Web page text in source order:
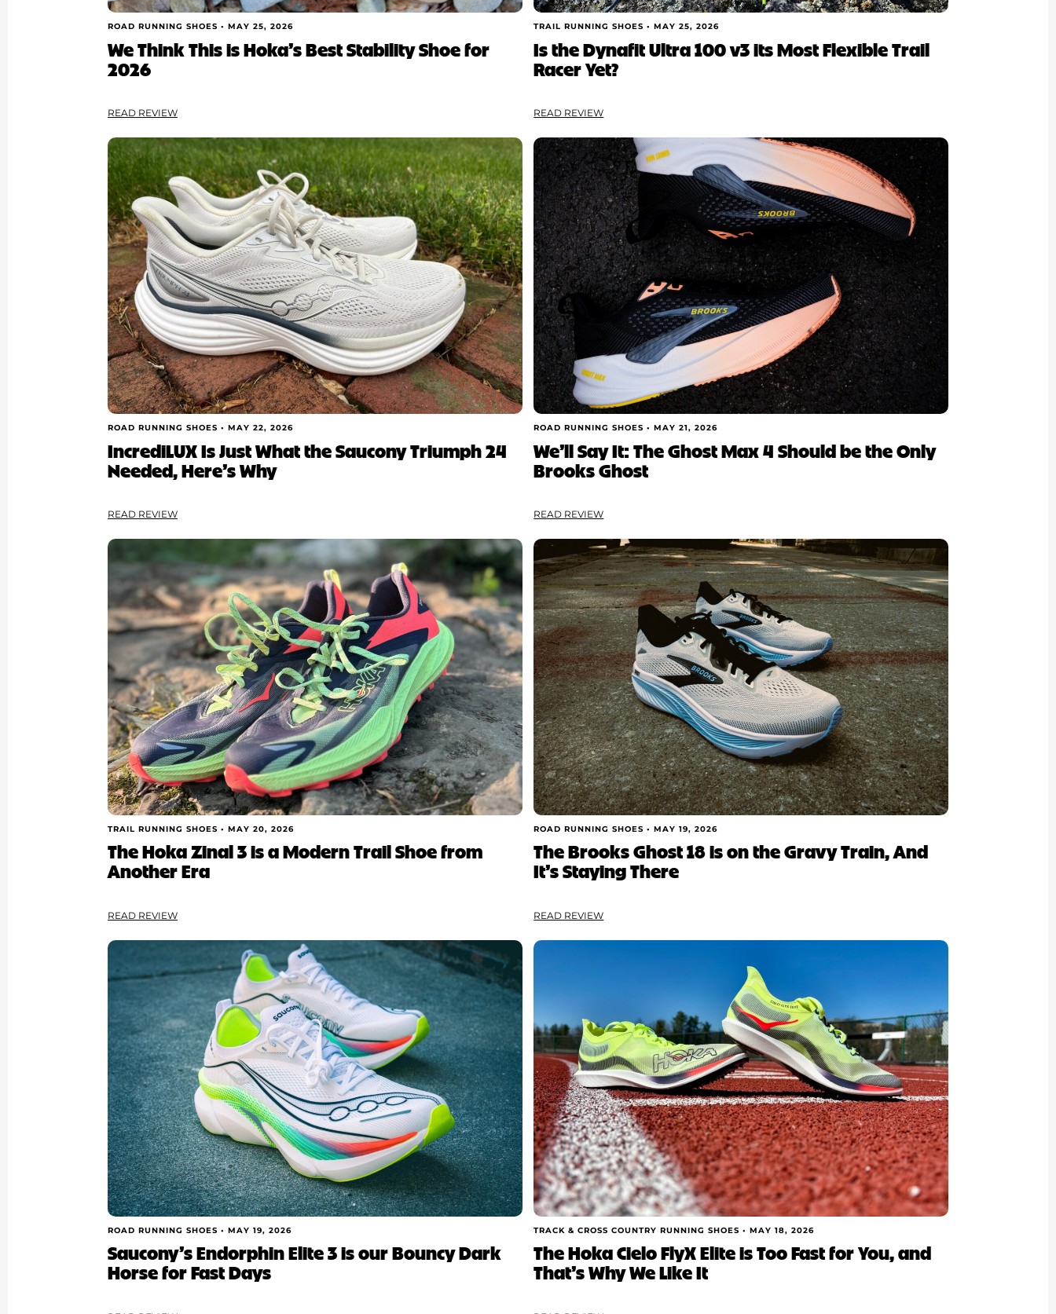
ROAD RUNNING SHOES •MAY 25, 2026
We Think This is Hoka’s Best Stability Shoe for
2026
READ REVIEW
TRAIL RUNNING SHOES •MAY 25, 2026
Is the Dynafit Ultra 100 v3 its Most Flexible Trail
Racer Yet?
READ REVIEW
ROAD RUNNING SHOES •MAY 22, 2026
IncrediLUX Is Just What the Saucony Triumph 24
Needed, Here’s Why
READ REVIEW
ROAD RUNNING SHOES •MAY 21, 2026
We’ll Say It: The Ghost Max 4 Should be the Only
Brooks Ghost
READ REVIEW
TRAIL RUNNING SHOES •MAY 20, 2026
The Hoka Zinal 3 is a Modern Trail Shoe from
Another Era
READ REVIEW
ROAD RUNNING SHOES •MAY 19, 2026
The Brooks Ghost 18 is on the Gravy Train, And
It’s Staying There
READ REVIEW
ROAD RUNNING SHOES •MAY 19, 2026
Saucony’s Endorphin Elite 3 is our Bouncy Dark
Horse for Fast Days
TRACK & CROSS COUNTRY RUNNING SHOES •MAY 18, 2026
The Hoka Cielo FlyX Elite is Too Fast for You, and
That’s Why We Like It